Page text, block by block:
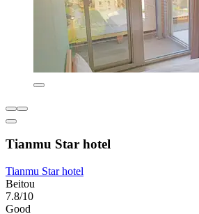
Tianmu Star hotel
Tianmu Star hotel
Beitou
7.8/10
Good